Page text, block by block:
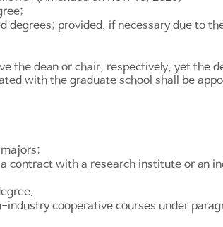
provided, if necessary due to
the dean or chair, respectively, yet the
with the graduate school shall be
with a research institute or an
cooperative courses under